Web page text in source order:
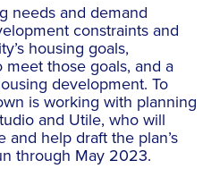
needs and demand
constraints and
housing goals,
those goals, and a
development. To
is working with planning
and Utile, who will
and help draft the plan’s
through May 2023.